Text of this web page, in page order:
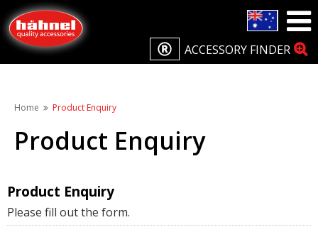
ACCESSORY FINDER
Home Product Enquiry
Product Enquiry
Product Enquiry
Please fill out the form.